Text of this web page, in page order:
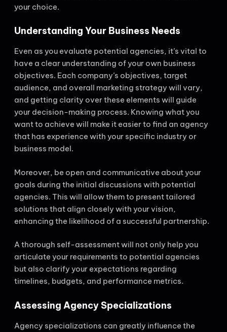
your choice.
Understanding Your Business Needs
Even as you evaluate potential agencies, it’s vital to
have a clear understanding of your own business
objectives. Each company’s objectives, target
audience, and overall marketing strategy will vary,
and getting clarity over these elements will guide
your decision-making process. Knowing what you
want to achieve will make it easier to find an agency
that has experience with your specific industry or
business model.
Moreover, be open and communicative about your
goals during the initial discussions with potential
agencies. This will allow them to present tailored
solutions that align closely with your vision,
enhancing the likelihood of a successful partnership.
A thorough self-assessment will not only help you
articulate your requirements to potential agencies
but also clarify your expectations regarding
timelines, budgets, and performance metrics.
Assessing Agency Specializations
Agency specializations can greatly influence the